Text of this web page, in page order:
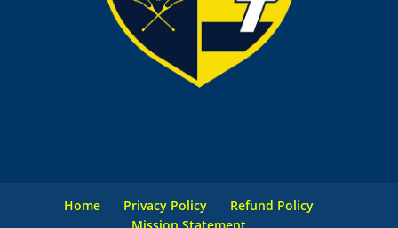
Home Privacy Policy
Refund Policy